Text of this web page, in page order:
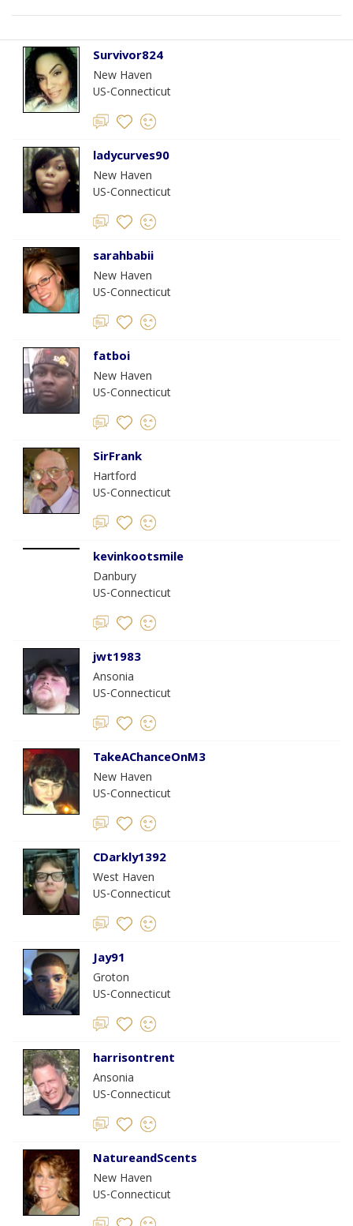
Survivor824
New Haven
US-Connecticut
ladycurves90
New Haven
US-Connecticut
sarahbabii
New Haven
US-Connecticut
fatboi
New Haven
US-Connecticut
SirFrank
Hartford
US-Connecticut
kevinkootsmile
Danbury
US-Connecticut
jwt1983
Ansonia
US-Connecticut
TakeAChanceOnM3
New Haven
US-Connecticut
CDarkly1392
West Haven
US-Connecticut
Jay91
Groton
US-Connecticut
harrisontrent
Ansonia
US-Connecticut
NatureandScents
New Haven
US-Connecticut